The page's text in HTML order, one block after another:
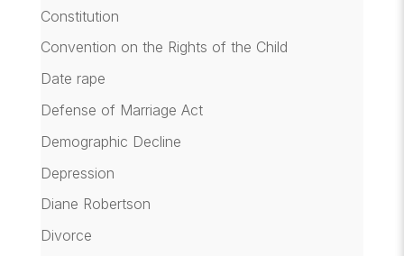
Constitution
Convention on the Rights of the Child
Date rape
Defense of Marriage Act
Demographic Decline
Depression
Diane Robertson
Divorce